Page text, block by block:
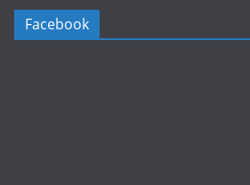
Facebook